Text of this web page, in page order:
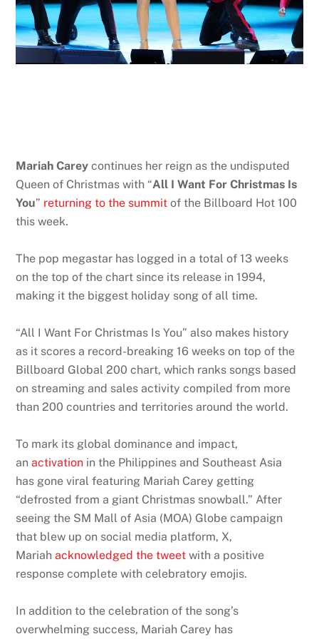
Mariah Carey continues her reign as the undisputed
Queen of Christmas with “All I Want For Christmas Is
You” returning to the summit of the Billboard Hot 100
this week.
The pop megastar has logged in a total of 13 weeks
on the top of the chart since its release in 1994,
making it the biggest holiday song of all time.
“All I Want For Christmas Is You” also makes history
as it scores a record-breaking 16 weeks on top of the
Billboard Global 200 chart, which ranks songs based
on streaming and sales activity compiled from more
than 200 countries and territories around the world.
To mark its global dominance and impact,
anactivation in the Philippines and Southeast Asia
has gone viral featuring Mariah Carey getting
“defrosted from a giant Christmas snowball.” After
seeing the SM Mall of Asia (MOA) Globe campaign
that blew up on social media platform, X,
Mariahacknowledged the tweet with a positive
response complete with celebratory emojis.
In addition to the celebration of the song’s
overwhelming success, Mariah Carey has